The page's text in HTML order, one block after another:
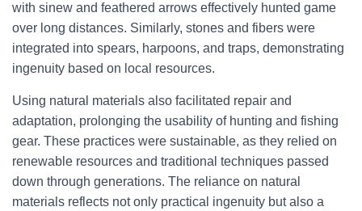
with sinew and feathered arrows effectively hunted game
over long distances. Similarly, stones and fibers were
integrated into spears, harpoons, and traps, demonstrating
ingenuity based on local resources.
Using natural materials also facilitated repair and
adaptation, prolonging the usability of hunting and fishing
gear. These practices were sustainable, as they relied on
renewable resources and traditional techniques passed
down through generations. The reliance on natural
materials reflects not only practical ingenuity but also a